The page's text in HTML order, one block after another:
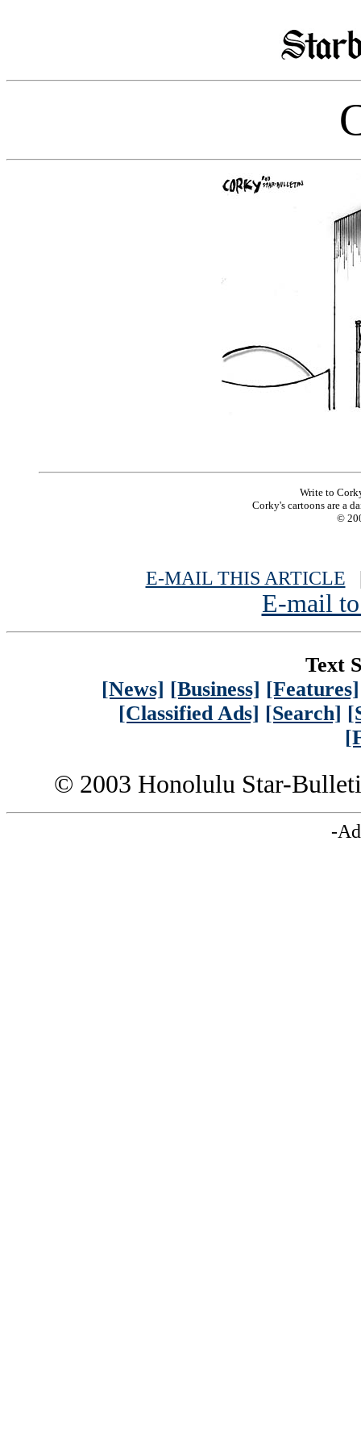
Write to
Corky's cartoons are a
©
E-MAIL THIS ARTICLE
E-mail
Text
[News] [Business] [Features]
[Classified Ads] [Search]
© 2003 Honolulu Star-
-